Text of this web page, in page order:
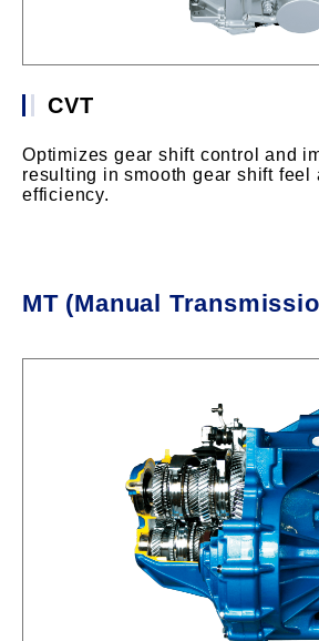
CVT
Optimizes gear shift control and
resulting in smooth gear shift feel
efficiency.
MT (Manual